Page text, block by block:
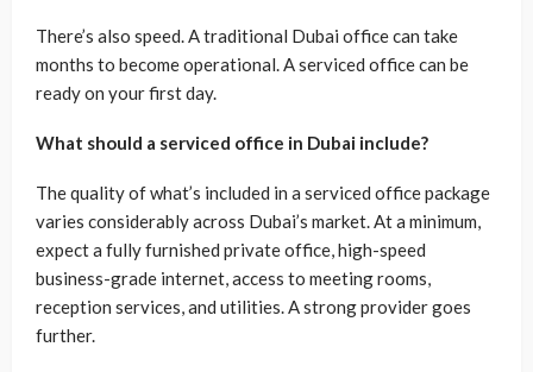
There’s also speed. A traditional Dubai office can take
months to become operational. A serviced office can be
ready on your first day.
What should a serviced office in Dubai include?
The quality of what’s included in a serviced office package
varies considerably across Dubai’s market. At a minimum,
expect a fully furnished private office, high-speed
business-grade internet, access to meeting rooms,
reception services, and utilities. A strong provider goes
further.